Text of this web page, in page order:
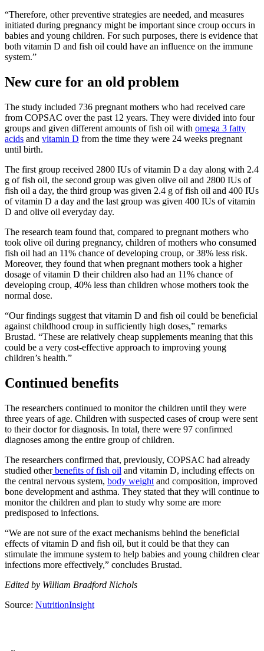
“Therefore, other preventive strategies are needed, and measures
initiated during pregnancy might be important since croup occurs in
babies and young children. For such purposes, there is evidence that
both vitamin D and fish oil could have an influence on the immune
system.”
New cure for an old problem
The study included 736 pregnant mothers who had received care
from COPSAC over the past 12 years. They were divided into four
groups and given different amounts of fish oil with omega 3 fatty
acids and vitamin D from the time they were 24 weeks pregnant
until birth.
The first group received 2800 IUs of vitamin D a day along with 2.4
g of fish oil, the second group was given olive oil and 2800 IUs of
fish oil a day, the third group was given 2.4 g of fish oil and 400 IUs
of vitamin D a day and the last group was given 400 IUs of vitamin
D and olive oil everyday day.
The research team found that, compared to pregnant mothers who
took olive oil during pregnancy, children of mothers who consumed
fish oil had an 11% chance of developing croup, or 38% less risk.
Moreover, they found that when pregnant mothers took a higher
dosage of vitamin D their children also had an 11% chance of
developing croup, 40% less than children whose mothers took the
normal dose.
“Our findings suggest that vitamin D and fish oil could be beneficial
against childhood croup in sufficiently high doses,” remarks
Brustad. “These are relatively cheap supplements meaning that this
could be a very cost-effective approach to improving young
children’s health.”
Continued benefits
The researchers continued to monitor the children until they were
three years of age. Children with suspected cases of croup were sent
to their doctor for diagnosis. In total, there were 97 confirmed
diagnoses among the entire group of children.
The researchers confirmed that, previously, COPSAC had already
studied otherbenefits of fish oil and vitamin D, including effects on
the central nervous system, body weight and composition, improved
bone development and asthma. They stated that they will continue to
monitor the children and plan to study why some are more
predisposed to infections.
“We are not sure of the exact mechanisms behind the beneficial
effects of vitamin D and fish oil, but it could be that they can
stimulate the immune system to help babies and young children clear
infections more effectively,” concludes Brustad.
Edited by William Bradford Nichols
Source: NutritionInsight